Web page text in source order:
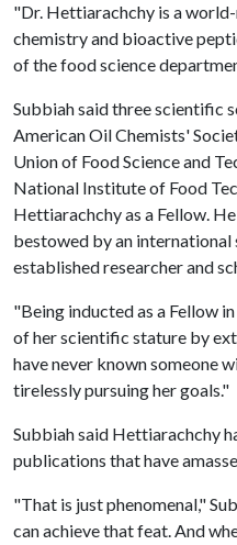
"Dr. Hettiarachchy is a
chemistry and bioactive
of the food science
Subbiah said three scientific
American Oil Chemists'
Union of Food Science and
National Institute of Food
Hettiarachchy as a Fellow.
bestowed by an
established researcher and
"Being inducted as a Fellow
of her scientific stature by
have never known someone
tirelessly pursuing her goals."
Subbiah said Hettiarachchy
publications that have
"That is just phenomenal,"
can achieve that feat. And